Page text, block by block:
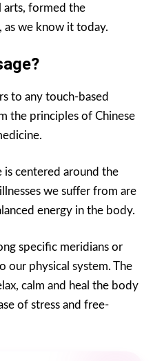
arts, formed the
as we know it today.
to any touch-based
the principles of Chinese
is centered around the
we suffer from are
energy in the body.
specific meridians or
our physical system. The
calm and heal the body
of stress and free-